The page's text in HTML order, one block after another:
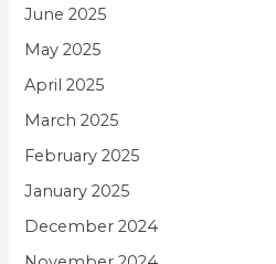
June 2025
May 2025
April 2025
March 2025
February 2025
January 2025
December 2024